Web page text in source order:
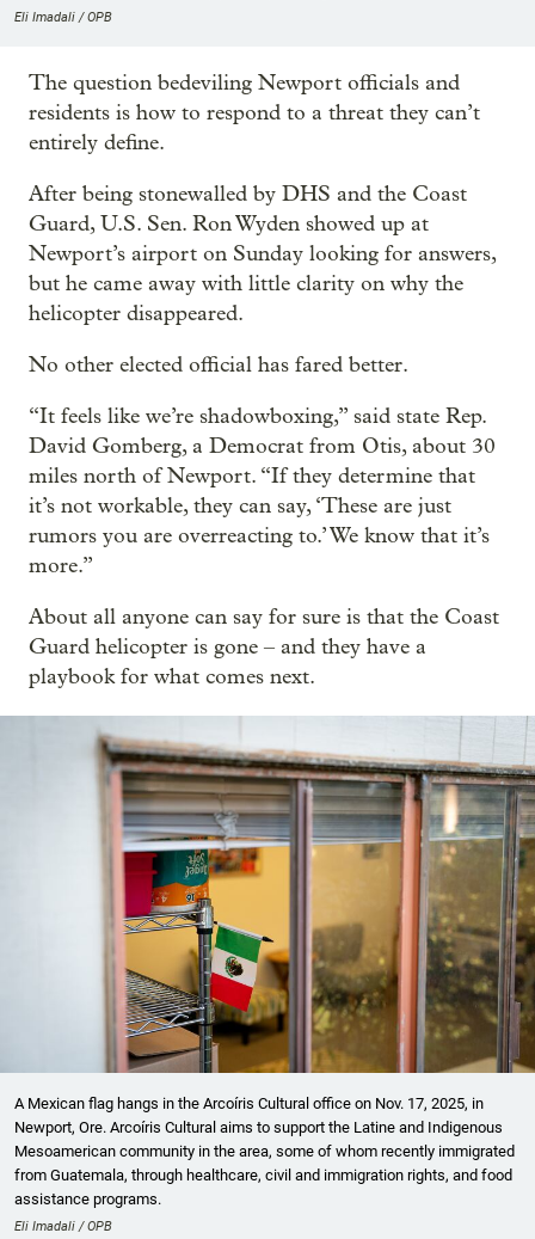
Eli Imadali / OPB
The question bedeviling Newport officials and
residents is how to respond to a threat they can’t
entirely define.
After being stonewalled by DHS and the Coast
Guard, U.S. Sen. Ron Wyden showed up at
Newport’s airport on Sunday looking for answers,
but he came away with little clarity on why the
helicopter disappeared.
No other elected official has fared better.
“It feels like we’re shadowboxing,” said state Rep.
David Gomberg, a Democrat from Otis, about 30
miles north of Newport. “If they determine that
it’s not workable, they can say, ‘These are just
rumors you are overreacting to.’ We know that it’s
more.”
About all anyone can say for sure is that the Coast
Guard helicopter is gone – and they have a
playbook for what comes next.
A Mexican flag hangs in the Arcoíris Cultural office on Nov. 17, 2025, in
Newport, Ore. Arcoíris Cultural aims to support the Latine and Indigenous
Mesoamerican community in the area, some of whom recently immigrated
from Guatemala, through healthcare, civil and immigration rights, and food
assistance programs.
Eli Imadali / OPB